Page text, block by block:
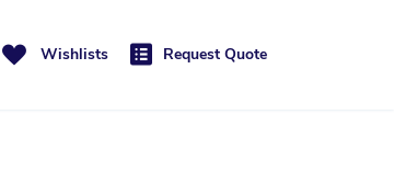
Wishlists Request Quote